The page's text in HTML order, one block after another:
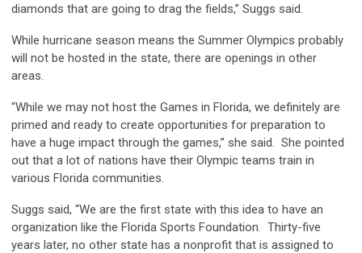
diamonds that are going to drag the fields,” Suggs said.
While hurricane season means the Summer Olympics probably
will not be hosted in the state, there are openings in other
areas.
“While we may not host the Games in Florida, we definitely are
primed and ready to create opportunities for preparation to
have a huge impact through the games,” she said. She pointed
out that a lot of nations have their Olympic teams train in
various Florida communities.
Suggs said, “We are the first state with this idea to have an
organization like the Florida Sports Foundation. Thirty-five
years later, no other state has a nonprofit that is assigned to